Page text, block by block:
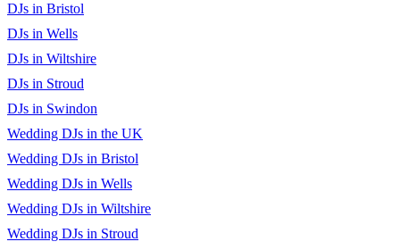
DJs in Bristol
DJs in Wells
DJs in Wiltshire
DJs in Stroud
DJs in Swindon
Wedding DJs in the UK
Wedding DJs in Bristol
Wedding DJs in Wells
Wedding DJs in Wiltshire
Wedding DJs in Stroud